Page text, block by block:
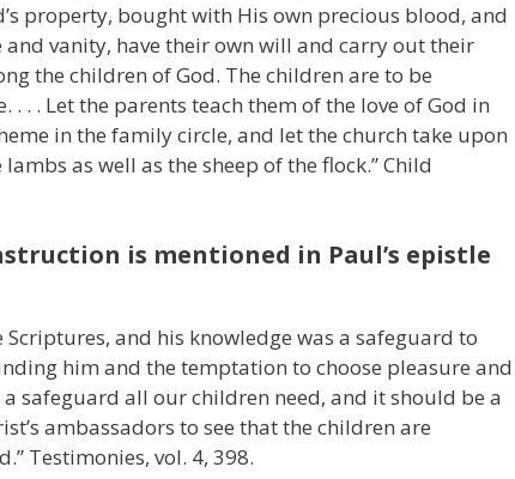
property, bought with His own precious blood, and
vanity, have their own will and carry out their
the children of God. The children are to be
. . Let the parents teach them of the love of God in
in the family circle, and let the church take upon
as well as the sheep of the flock.” Child
is mentioned in Paul’s epistle
and his knowledge was a safeguard to
him and the temptation to choose pleasure and
safeguard all our children need, and it should be a
ambassadors to see that the children are
Testimonies, vol. 4, 398.